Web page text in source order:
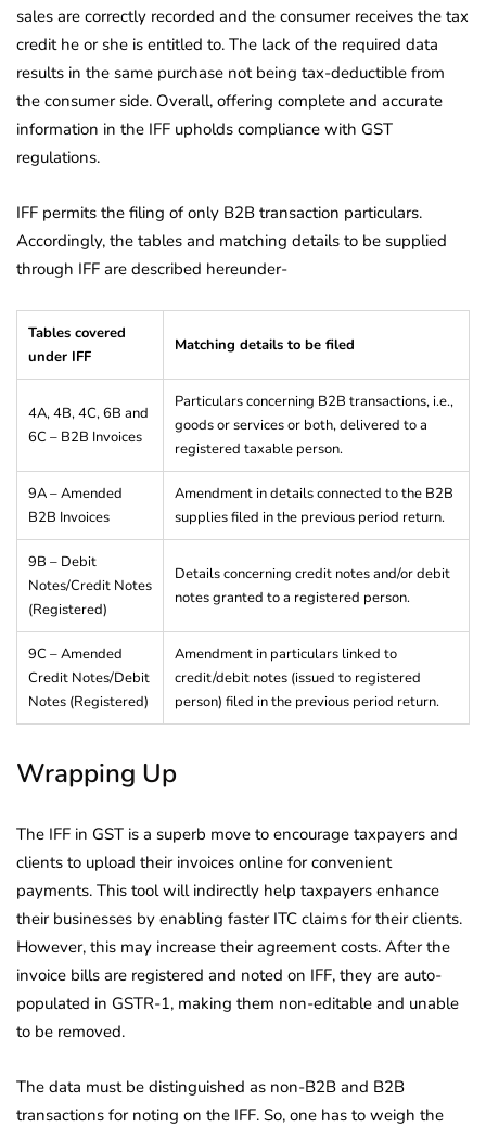
sales are correctly recorded and the consumer receives the tax
credit he or she is entitled to. The lack of the required data
results in the same purchase not being tax-deductible from
the consumer side. Overall, offering complete and accurate
information in the IFF upholds compliance with GST
regulations.
IFF permits the filing of only B2B transaction particulars.
Accordingly, the tables and matching details to be supplied
through IFF are described hereunder-
Tables covered
under IFF
Matching details to be filed
4A, 4B, 4C, 6B and
6C – B2B Invoices
Particulars concerning B2B transactions, i.e.,
goods or services or both, delivered to a
registered taxable person.
9A – Amended
B2B Invoices
Amendment in details connected to the B2B
supplies filed in the previous period return.
9B – Debit
Notes/Credit Notes
(Registered)
Details concerning credit notes and/or debit
notes granted to a registered person.
9C – Amended
Credit Notes/Debit
Notes (Registered)
Amendment in particulars linked to
credit/debit notes (issued to registered
person) filed in the previous period return.
Wrapping Up
The IFF in GST is a superb move to encourage taxpayers and
clients to upload their invoices online for convenient
payments. This tool will indirectly help taxpayers enhance
their businesses by enabling faster ITC claims for their clients.
However, this may increase their agreement costs. After the
invoice bills are registered and noted on IFF, they are auto-
populated in GSTR-1, making them non-editable and unable
to be removed.
The data must be distinguished as non-B2B and B2B
transactions for noting on the IFF. So, one has to weigh the